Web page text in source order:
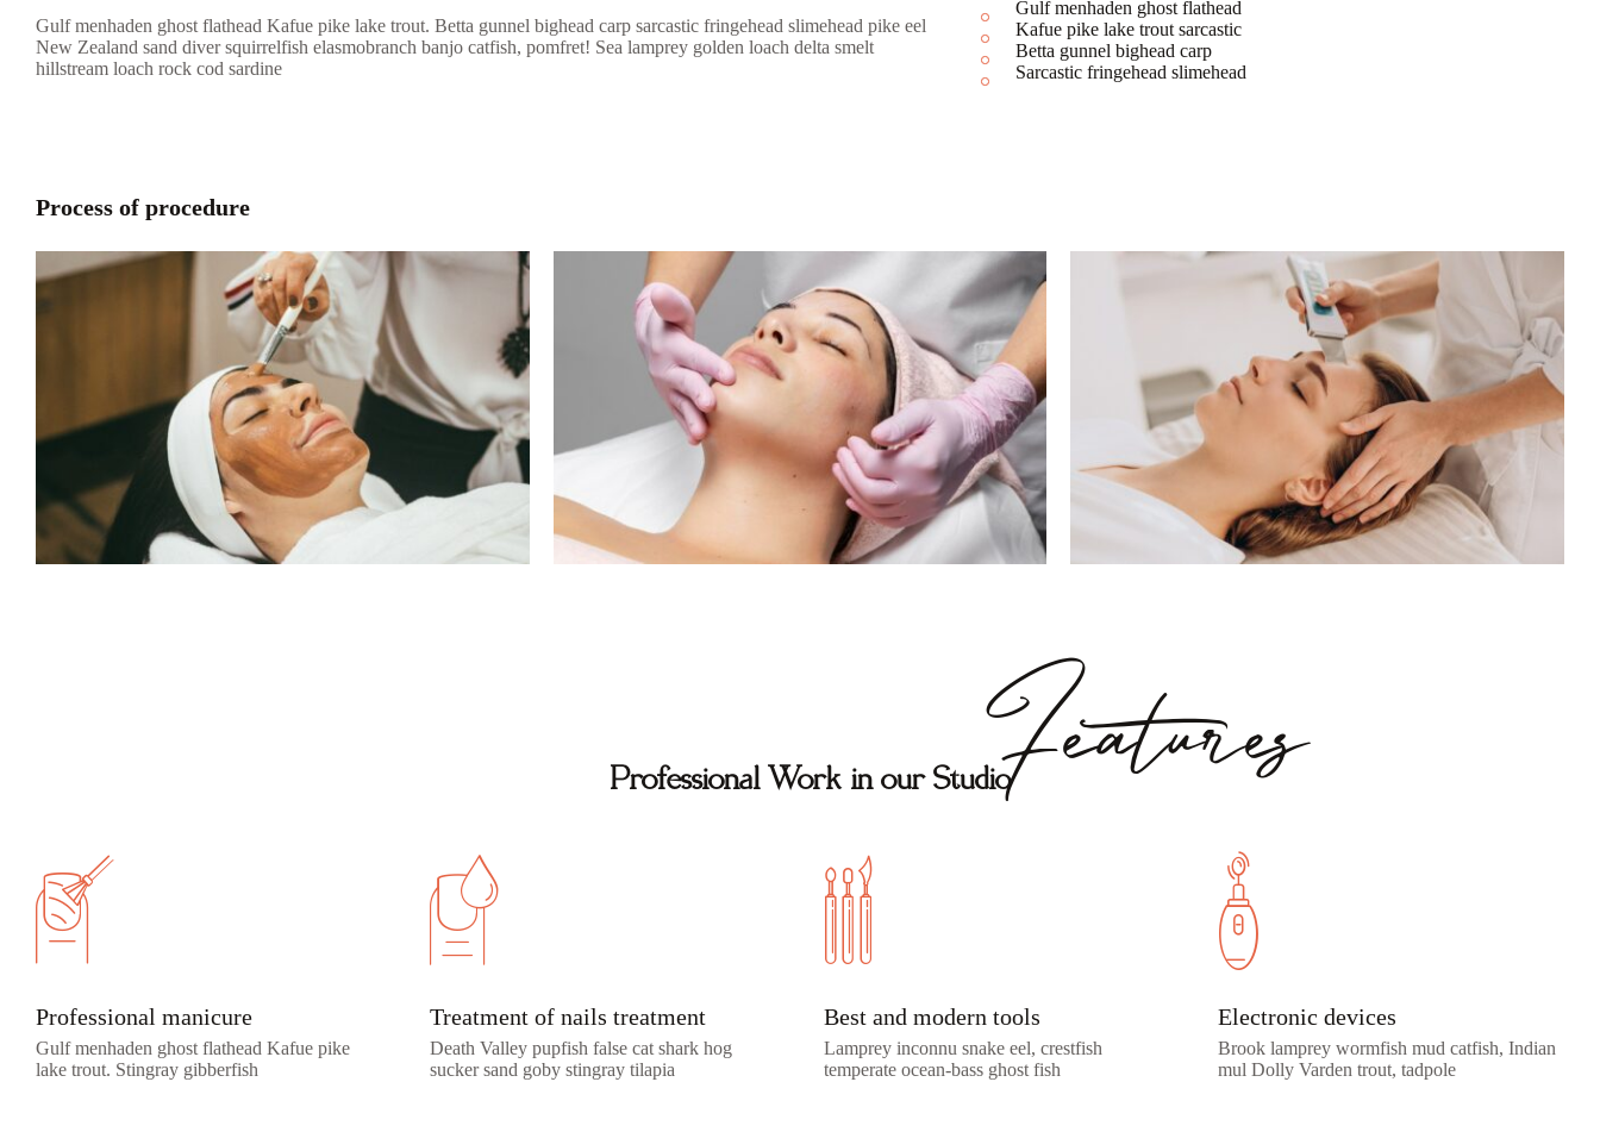
Gulf menhaden ghost flathead Kafue pike lake trout. Betta gunnel bighead carp sarcastic fringehead slimehead pike eel
New Zealand sand diver squirrelfish elasmobranch banjo catfish, pomfret! Sea lamprey golden loach delta smelt
hillstream loach rock cod sardine
Gulf menhaden ghost flathead
Kafue pike lake trout sarcastic
Betta gunnel bighead carp
Sarcastic fringehead slimehead
Process of procedure
Professional Work in our StudioFeatures
Professional manicure
Gulf menhaden ghost flathead Kafue pike
lake trout. Stingray gibberfish
Treatment of nails treatment
Death Valley pupfish false cat shark hog
sucker sand goby stingray tilapia
Best and modern tools
Lamprey inconnu snake eel, crestfish
temperate ocean-bass ghost fish
Electronic devices
Brook lamprey wormfish mud catfish, Indian
mul Dolly Varden trout, tadpole